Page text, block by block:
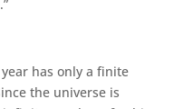
has only a finite
the universe is